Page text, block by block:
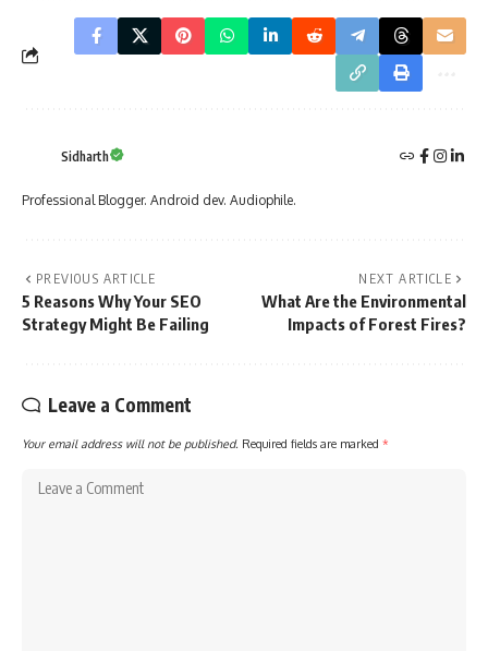
Sidharth
Professional Blogger. Android dev. Audiophile.
PREVIOUS ARTICLE
5 Reasons Why Your SEO
Strategy Might Be Failing
NEXT ARTICLE
What Are the Environmental
Impacts of Forest Fires?
Leave a Comment
Your email address will not be published. Required fields are marked *